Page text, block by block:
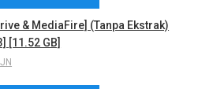
& MediaFire] (Tanpa Ekstrak)
[11.52 GB]